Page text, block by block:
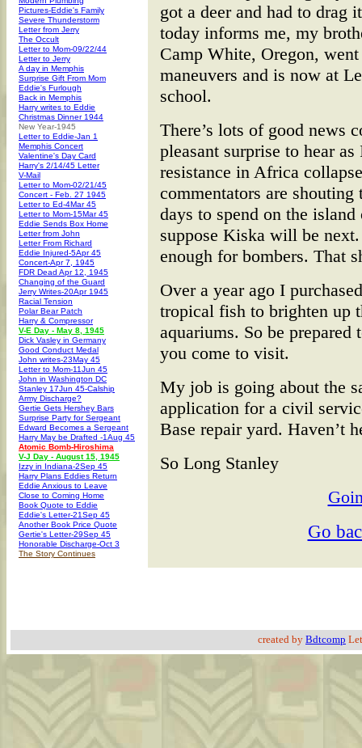
Pictures-Eddie's Family
Severe Thunderstorm
Letter from Jerry
The Occult
Letter to Mom-09/22/44
Letter to Jerry
A day in Memphis
Surprise Gift From Mom
Eddie's Furlough
Back in Memphis
Harry writes to Eddie
Christmas Dinner 1944
New Year-1945
Letter to Eddie-Jan 1
Memphis Concert
Valentine's Day Card
Harry's 2/14/45 Letter
V-Mail
Letter to Mom-02/21/45
Concert - Feb. 27 1945
Letter to Ed-4Mar 45
Letter to Mom-15Mar 45
Eddie Sends Box Home
Letter from John
Letter From Richard
Eddie Injured-5Apr 45
Concert-Apr 7, 1945
FDR Dead Apr 12, 1945
Changing of the Guard
Jerry Writes-20Apr 1945
Racial Tension
Polar Bear Patch
Harry & Compressor
V-E Day - May 8, 1945
Dick Vasley in Germany
Good Conduct Medal
John writes-23May 45
Letter to Mom-11Jun 45
John in Washington DC
Stanley 17Jun 45-Calship
Army Discharge?
Gertie Gets Hershey Bars
Surprise Party for Sergeant
Edward Becomes a Sergeant
Harry May be Drafted -1Aug 45
Atomic Bomb-Hiroshima
V-J Day - August 15, 1945
Izzy in Indiana-2Sep 45
Harry Plans Eddies Return
Eddie Anxious to Leave
Close to Coming Home
Book Quote to Eddie
Eddie's Letter-21Sep 45
Another Book Price Quote
Gertie's Letter-29Sep 45
Honorable Discharge-Oct 3
The Story Continues
got a deer and had to
today informs me, my
Camp White, Oregon,
maneuvers and is now at
school.
There’s lots of good news
pleasant surprise to hear
resistance in Africa
commentators are shouting
days to spend on the
suppose Kiska will be
enough for bombers. That
Over a year ago I
tropical fish to brighten up
aquariums. So be prepared
you come to visit.
My job is going about the
application for a civil
Base repair yard. Haven’t
So Long Stanley
Go
created by Bdtcomp